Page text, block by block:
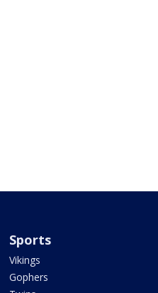
Sports
Vikings
Gophers